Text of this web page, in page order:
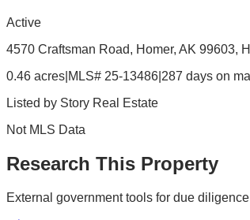
Active
4570 Craftsman Road, Homer, AK 99603,
0.46 acres MLS# 25-13486 287 days on
Listed by Story Real Estate
Not MLS Data
Research This Property
External government tools for due